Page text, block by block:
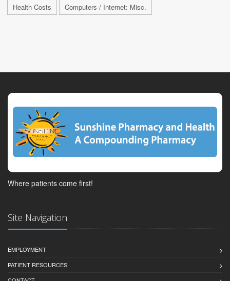
Health Costs
Computers / Internet: Misc.
Where patients come first!
Site Navigation
EMPLOYMENT
PATIENT RESOURCES